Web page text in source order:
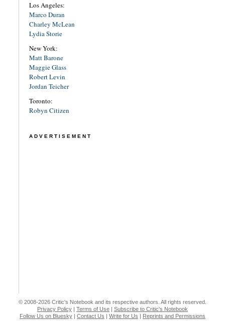
Los Angeles:
Marco Duran
Charley McLean
Lydia Storie
New York:
Matt Barone
Maggie Glass
Robert Levin
Jordan Teicher
Toronto:
Robyn Citizen
ADVERTISEMENT
© 2008-2026 Critic's Notebook and its respective authors. All rights reserved.
Privacy Policy
Terms of Use
Subscribe to Critic's Notebook
Follow Us on Bluesky
Contact Us Write for Us
Reprints and Permissions